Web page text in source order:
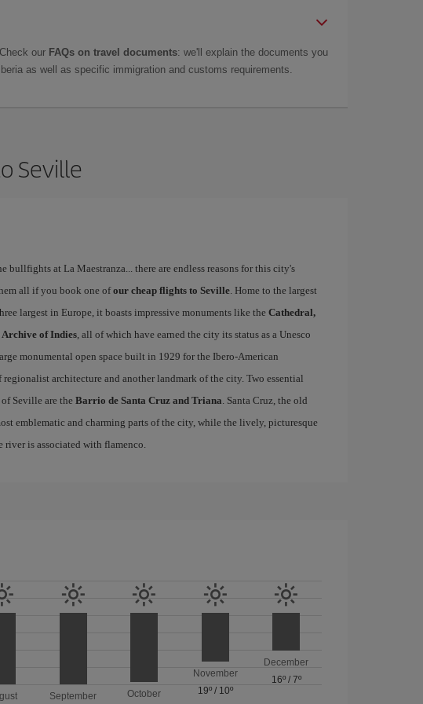
our FAQs on travel documents: we'll explain the documents you
as well as specific immigration and customs requirements.
Seville
bullfights at La Maestranza... there are endless reasons for this city's
all if you book one ofour cheap flights to Seville. Home to the largest
largest in Europe, it boasts impressive monuments like the Cathedral,
Archive of Indies, all of which have earned the city its status as a Unesco
monumental open space built in 1929 for the Ibero-American
architecture and another landmark of the city. Two essential
Seville are the Barrio de Santa Cruz and Triana. Santa Cruz, the old
emblematic and charming parts of the city, while the lively, picturesque
is associated with flamenco.
September October
November
19º/ 10º
December
16º/ 7º